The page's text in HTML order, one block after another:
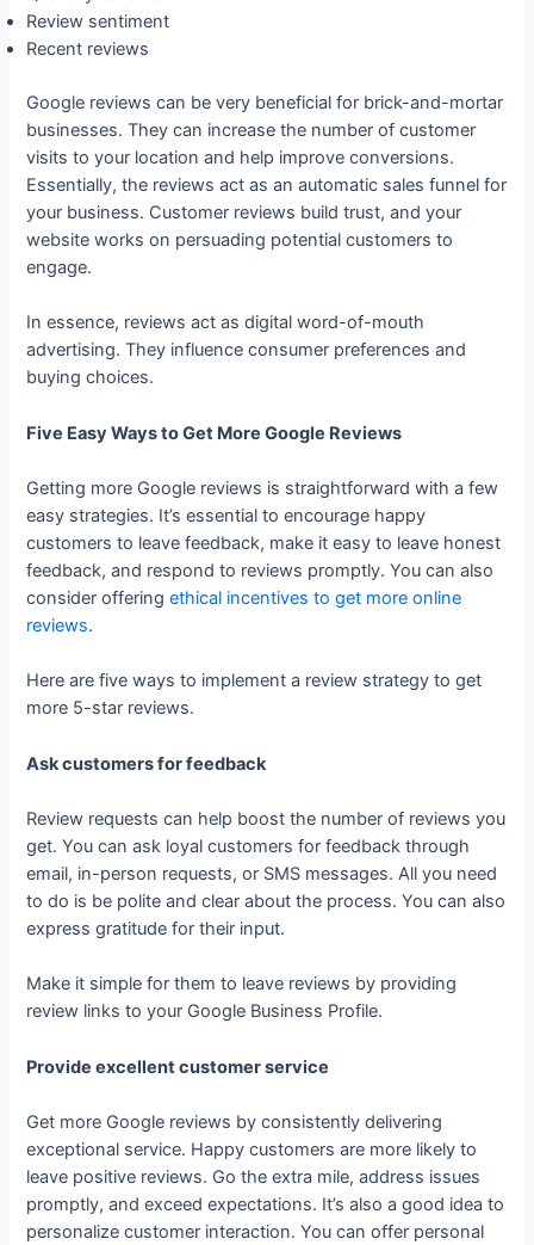
Review sentiment
Recent reviews
Google reviews can be very beneficial for brick-and-mortar
businesses. They can increase the number of customer
visits to your location and help improve conversions.
Essentially, the reviews act as an automatic sales funnel for
your business. Customer reviews build trust, and your
website works on persuading potential customers to
engage.
In essence, reviews act as digital word-of-mouth
advertising. They influence consumer preferences and
buying choices.
Five Easy Ways to Get More Google Reviews
Getting more Google reviews is straightforward with a few
easy strategies. It’s essential to encourage happy
customers to leave feedback, make it easy to leave honest
feedback, and respond to reviews promptly. You can also
consider offeringethical incentives to get more online
reviews.
Here are five ways to implement a review strategy to get
more 5-star reviews.
Ask customers for feedback
Review requests can help boost the number of reviews you
get. You can ask loyal customers for feedback through
email, in-person requests, or SMS messages. All you need
to do is be polite and clear about the process. You can also
express gratitude for their input.
Make it simple for them to leave reviews by providing
review links to your Google Business Profile.
Provide excellent customer service
Get more Google reviews by consistently delivering
exceptional service. Happy customers are more likely to
leave positive reviews. Go the extra mile, address issues
promptly, and exceed expectations. It’s also a good idea to
personalize customer interaction. You can offer personal